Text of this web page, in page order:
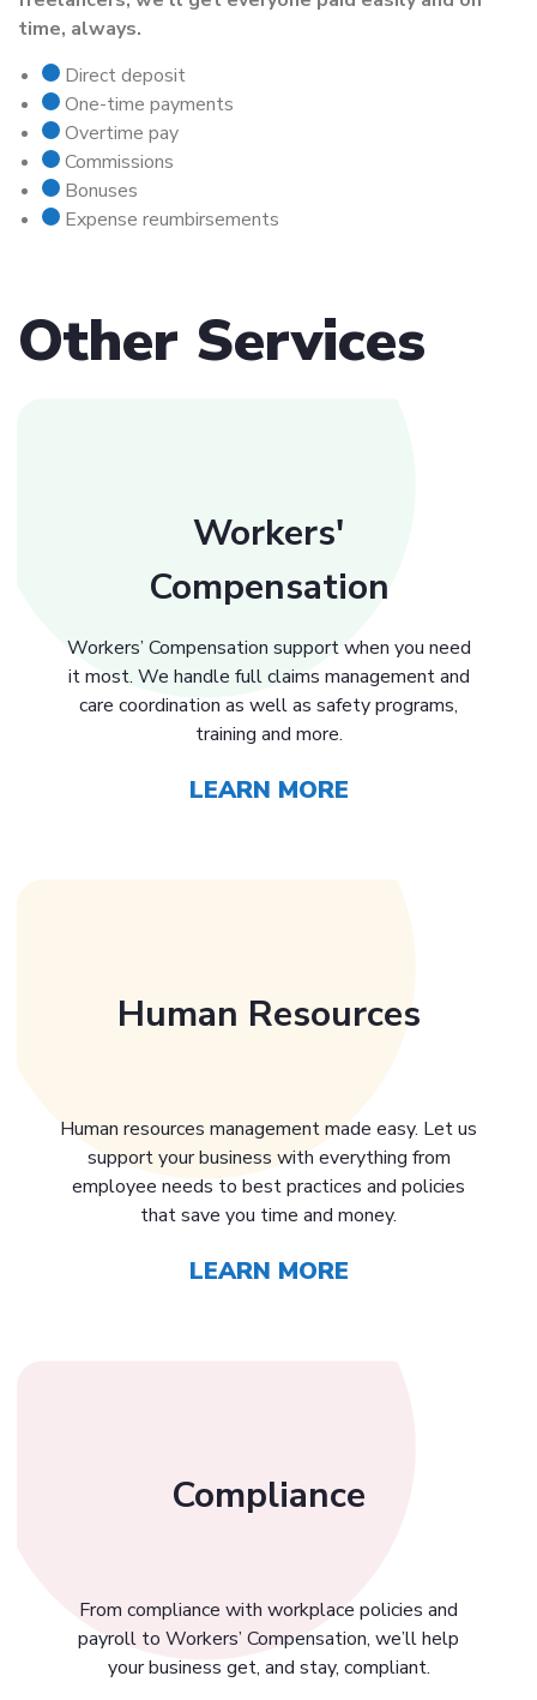
time, always.
Direct deposit
One-time payments
Overtime pay
Commissions
Bonuses
Expense reumbirsements
Other Services
Workers'
Compensation
Workers’ Compensation support when you need
it most. We handle full claims management and
care coordination as well as safety programs,
training and more.
LEARN MORE
Human Resources
Human resources management made easy. Let us
support your business with everything from
employee needs to best practices and policies
that save you time and money.
LEARN MORE
Compliance
From compliance with workplace policies and
payroll to Workers’ Compensation, we’ll help
your business get, and stay, compliant.